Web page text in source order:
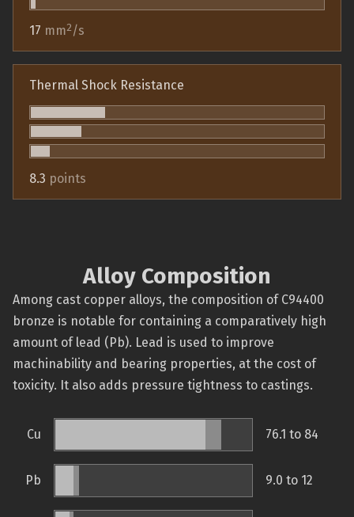
17 mm2/s
Thermal Shock Resistance
8.3 points
Alloy Composition
Among cast copper alloys, the composition of C94400
bronze is notable for containing a comparatively high
amount of lead (Pb). Lead is used to improve
machinability and bearing properties, at the cost of
toxicity. It also adds pressure tightness to castings.
Cu 76.1 to 84
Pb 9.0 to 12